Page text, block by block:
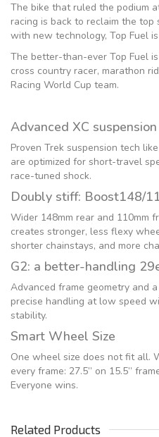
The bike that ruled the podium
racing is back to reclaim the
with new technology, Top Fuel
The better-than-ever Top Fuel
cross country racer, marathon
Racing World Cup team.
Advanced XC suspension
Proven Trek suspension tech
are optimized for short-travel
race-tuned shock.
Doubly stiff: Boost148/
Wider 148mm rear and 110mm
creates stronger, less flexy
shorter chainstays, and more
G2: a better-handling
Advanced frame geometry and
precise handling at low speed
stability.
Smart Wheel Size
One wheel size does not fit all.
every frame: 27.5” on 15.5”
Everyone wins.
Related Products